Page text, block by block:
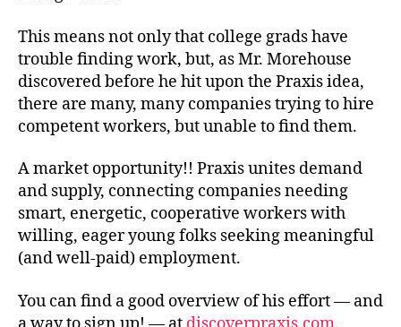
This means not only that college grads have
trouble finding work, but, as Mr. Morehouse
discovered before he hit upon the Praxis idea,
there are many, many companies trying to hire
competent workers, but unable to find them.
A market opportunity!! Praxis unites demand
and supply, connecting companies needing
smart, energetic, cooperative workers with
willing, eager young folks seeking meaningful
(and well-paid) employment.
You can find a good overview of his effort — and